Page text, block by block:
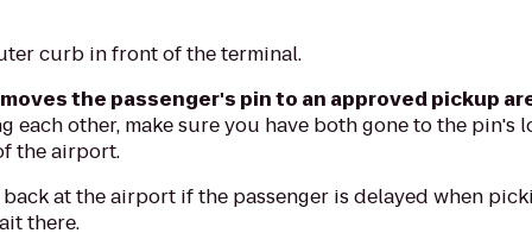
curb in front of the terminal.
the passenger's pin to an approved pickup
each other, make sure you have both gone to the pin's
the airport.
at the airport if the passenger is delayed when
there.